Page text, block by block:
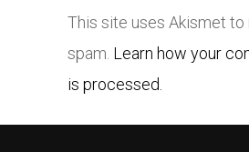
This site uses Akismet to
spam. Learn how your
is processed.